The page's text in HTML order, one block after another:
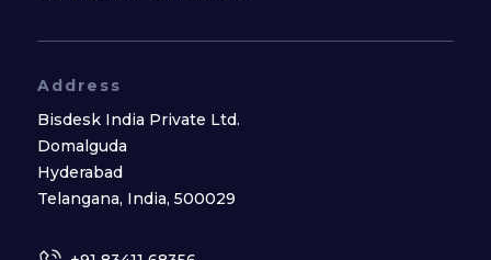
Address
Bisdesk India Private Ltd.
Domalguda
Hyderabad
Telangana, India, 500029